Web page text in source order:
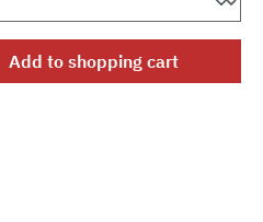
the desired
Add to shopping cart